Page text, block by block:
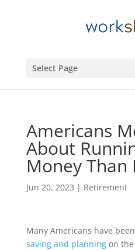
Select Page
Americans
About
Money Than
Jun 20, 2023 | Retirement
Many Americans have
saving and planningon the